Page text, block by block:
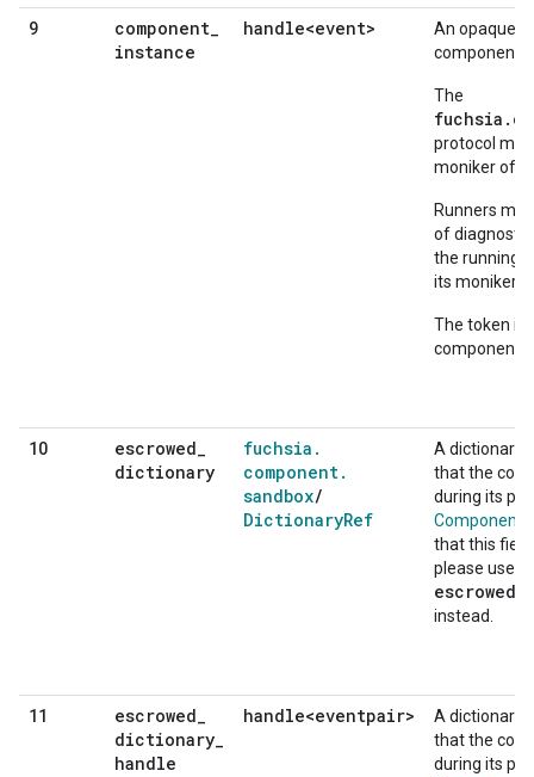
9 component_
instance
handle<event>
An opaque
component
The
protocol
moniker of
Runners
of
the running
its moniker.
The token is
component
10 escrowed_
dictionary
fuchsia .
component.
sandbox/
DictionaryRef
A dictionary
that the
during its
that this
please use
instead.
11 escrowed_
dictionary_
handle
handle<eventpair>
A dictionary
that the
during its